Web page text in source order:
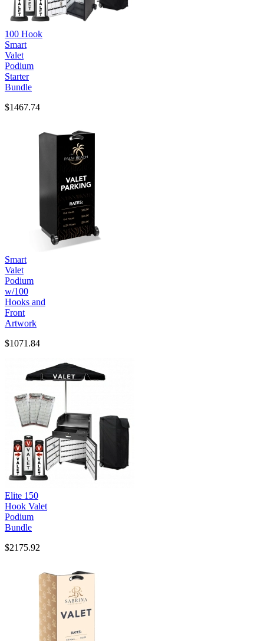
100 Hook
Smart
Valet
Podium
Starter
Bundle
$1467.74
Smart
Valet
Podium
w/100
Hooks and
Front
Artwork
$1071.84
Elite 150
Hook Valet
Podium
Bundle
$2175.92